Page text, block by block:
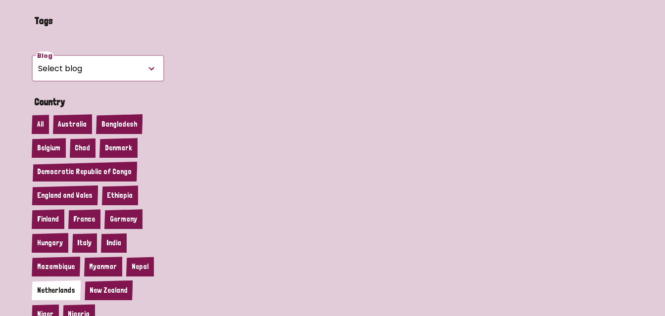
Tags
Blog
Country
All Australia Bangladesh
Belgium Chad Denmark
Democratic Republic of Congo
England and Wales Ethiopia
Finland France Germany
Hungary Italy India
Mozambique Myanmar Nepal
Netherlands New Zealand
Niger Nigeria